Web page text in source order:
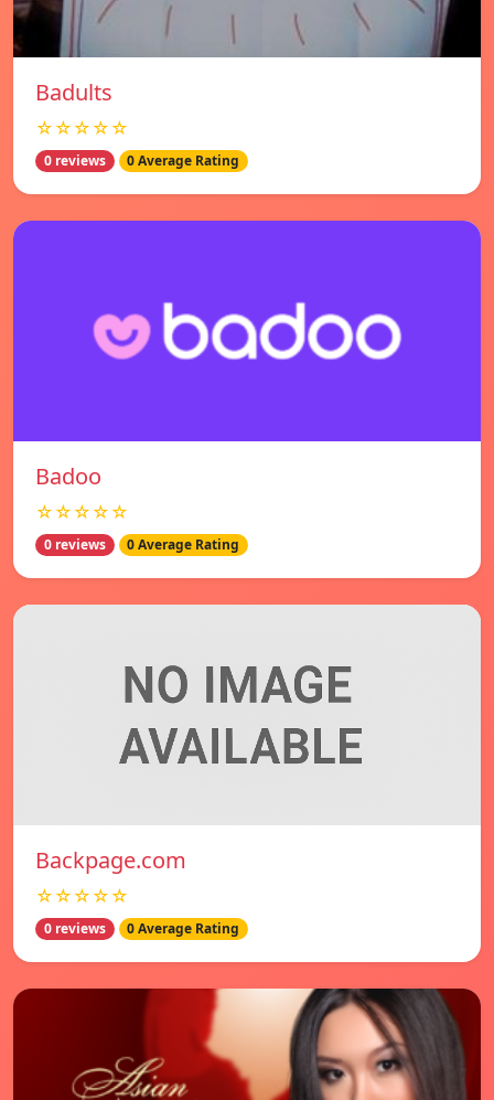
Badults
☆☆☆☆☆
0 reviews 0 Average Rating
Badoo
☆☆☆☆☆
0 reviews 0 Average Rating
Backpage.com
☆☆☆☆☆
0 reviews 0 Average Rating